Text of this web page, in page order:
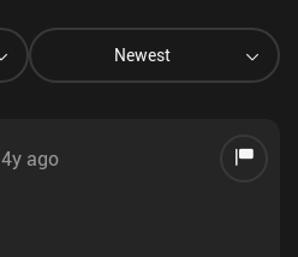
Newest
4y ago